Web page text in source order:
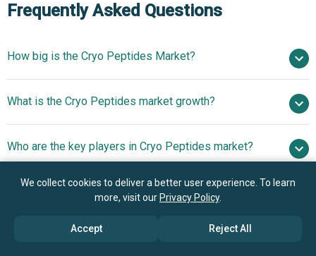
Frequently Asked Questions
How big is the Cryo Peptides Market?
2025
$1.68 billion in 2026
$2.89 billion by 2030
What is the Cryo Peptides market growth?
14.5% from 2026 to 2030
$2.89 billion by
Who are the key players in Cryo Peptides market?
Lonza Group Ltd., Almac Group Ltd., Piramal Pharma
Corporation, CordenPharma Inc., PolyPeptide Group AG,
What is the anticipated growth trend for the Cryo
Innovative Plant-Based
We collect cookies to deliver a better user experience. To learn
more, visit our Privacy Policy.
Accept Reject All